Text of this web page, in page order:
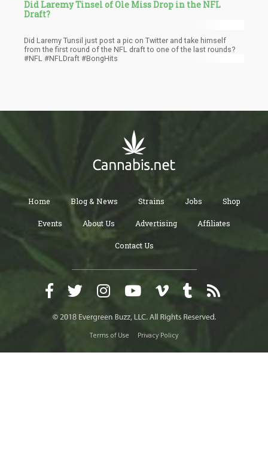
Did Laremy Tinsel of Ole Miss Drop in the NFL
Draft?
Did Laremy Tunsil just post a pic on Twitter and take himself
from the first round of the NFL draft to one of the last rounds?
#NFL #NFLDraft #BongHits
Home Blog & News Strains Jobs Shop
Events About Us Advertising Affiliates
Contact Us
Terms of Use Privacy Policy